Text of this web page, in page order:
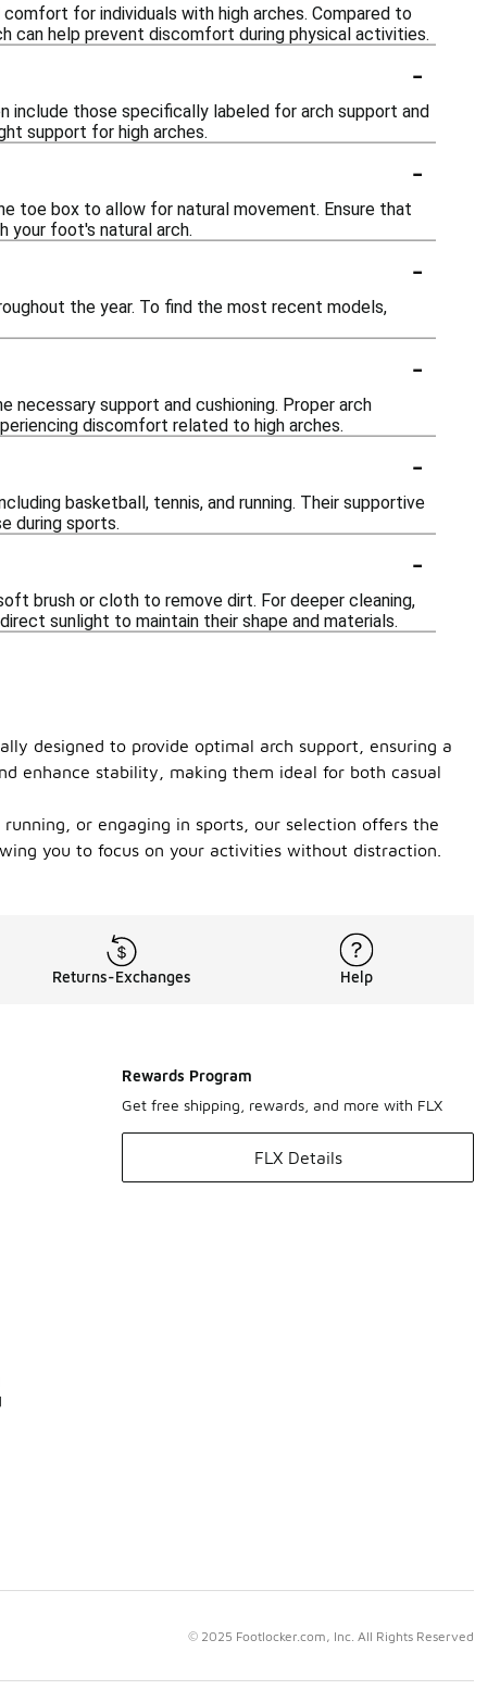
for individuals with high arches. Compared to
can help prevent discomfort during physical activities.
-
include those specifically labeled for arch support and
support for high arches.
-
toe box to allow for natural movement. Ensure that
your foot's natural arch.
-
the year. To find the most recent models,
-
necessary support and cushioning. Proper arch
discomfort related to high arches.
-
basketball, tennis, and running. Their supportive
during sports.
-
brush or cloth to remove dirt. For deeper cleaning,
sunlight to maintain their shape and materials.
designed to provide optimal arch support, ensuring a
enhance stability, making them ideal for both casual
or engaging in sports, our selection offers the
you to focus on your activities without distraction.
Returns-Exchanges Help
Rewards Program
Get free shipping, rewards, and more with FLX
FLX Details
© 2025 Footlocker.com, Inc. All Rights Reserved